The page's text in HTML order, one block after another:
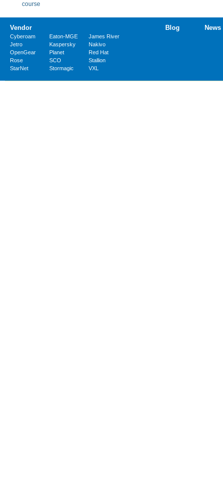
course
Vendor
Cyberoam Eaton-MGE
James River
Jetro
Kaspersky
Nakivo
OpenGear
Planet
Red Hat
Rose
SCO
Stallion
StarNet
Stormagic VXL
Blog News